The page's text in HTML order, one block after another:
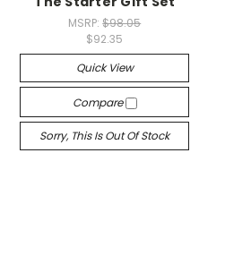
MSRP:$98.05
$92.35
Quick View
Compare
Sorry, This Is Out Of Stock